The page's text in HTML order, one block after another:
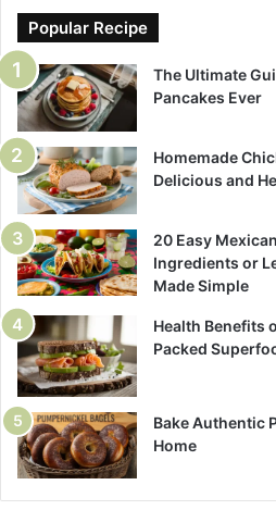
Popular Recipe
The Ultimate
Pancakes Ever
Homemade
Delicious and
20 Easy
Ingredients or
Made Simple
Health Benefits
Packed
Bake Authentic
Home